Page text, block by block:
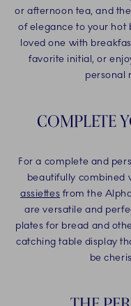
or afternoon tea, and
of elegance to your hot
loved one with
favorite initial, or
personal
COMPLETE
For a complete and
beautifully combined
assiettes from the
are versatile and
plates for bread and
catching table display
be